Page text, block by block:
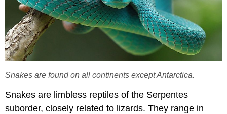
Snakes are found on all continents except Antarctica.
Snakes are limbless reptiles of the Serpentes
suborder, closely related to lizards. They range in